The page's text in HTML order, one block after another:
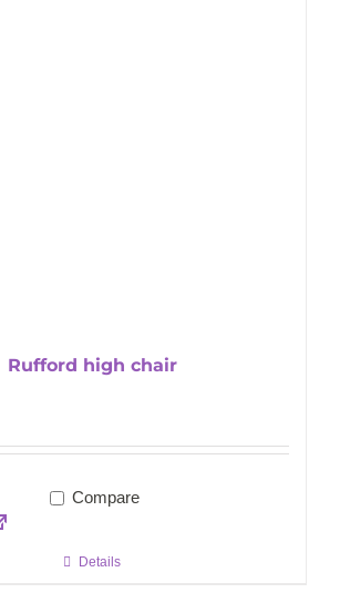
Rufford high chair
Compare
Details